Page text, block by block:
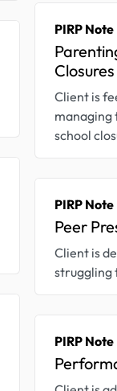
PIRP
Closures
Client is
managing
school
PIRP
Peer
Client is
struggling
PIRP